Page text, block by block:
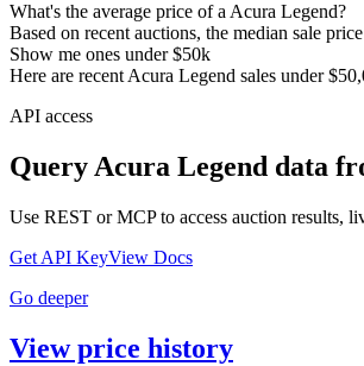
What's the average price of a Acura Legend?
Based on recent auctions, the median sale
Show me ones under $50k
Here are recent Acura Legend sales under
API access
QueryAcura Legend data
Use REST or MCP to access auction results,
Get API KeyView Docs
Go deeper
View price history